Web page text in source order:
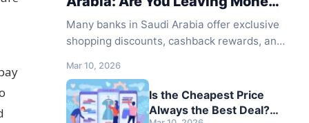
on the Table?
Many banks in Saudi Arabia offer exclusive
shopping discounts, cashback rewards, and
cards. However, most shoppers never use
these offers simply because they don't know
they exist or where to find them.
Mar 10, 2026
Is the Cheapest Price
Always the Best Deal?